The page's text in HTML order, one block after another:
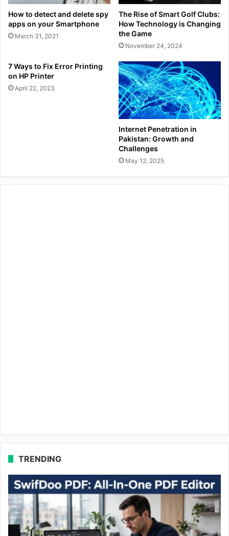
How to detect and delete spy
apps on your Smartphone
March 31, 2021
The Rise of Smart Golf Clubs:
How Technology is Changing
the Game
November 24, 2024
7 Ways to Fix Error Printing
on HP Printer
April 22, 2023
Internet Penetration in
Pakistan: Growth and
Challenges
May 12, 2025
TRENDING